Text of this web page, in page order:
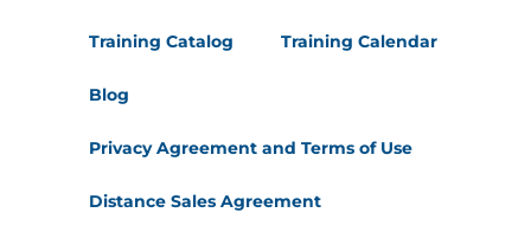
Training Catalog Training Calendar
Blog
Privacy Agreement and Terms of Use
Distance Sales Agreement